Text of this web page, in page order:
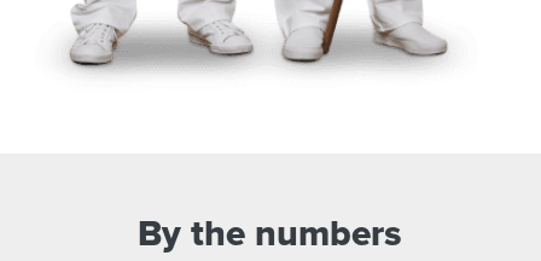
By the numbers